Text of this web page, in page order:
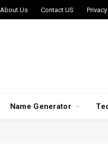
About Us Contact US
Name Generator